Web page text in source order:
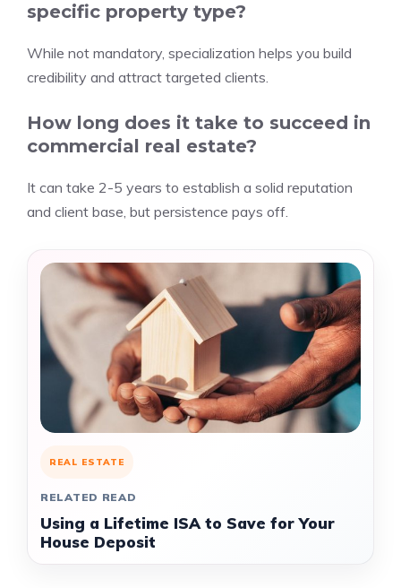
specific property type?
While not mandatory, specialization helps you build
credibility and attract targeted clients.
How long does it take to succeed in
commercial real estate?
It can take 2-5 years to establish a solid reputation
and client base, but persistence pays off.
REAL ESTATE
RELATED READ
Using a Lifetime ISA to Save for Your
House Deposit